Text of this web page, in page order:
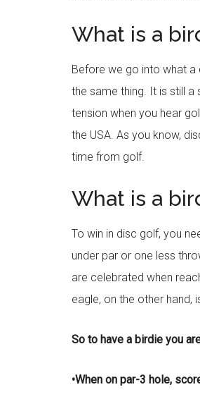
What is a
Before we go into what a
the same thing. It is still a
tension when you hear
the USA. As you know,
time from golf.
What is a
To win in disc golf, you
under par or one less
are celebrated when
eagle, on the other hand,
So to have a birdie you
•When on par-3 hole,